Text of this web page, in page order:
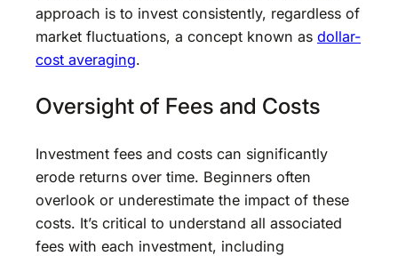
approach is to invest consistently, regardless of
market fluctuations, a concept known as dollar-
cost averaging.
Oversight of Fees and Costs
Investment fees and costs can significantly
erode returns over time. Beginners often
overlook or underestimate the impact of these
costs. It’s critical to understand all associated
fees with each investment, including